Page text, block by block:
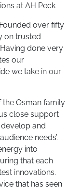
at AH Peck
over fifty
on trusted
done very
our
we take in our
Osman family
close support
and
needs’.
into
that each
innovations.
that has seen